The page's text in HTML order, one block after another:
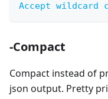
Accept wildcard
-Compact
Compact instead of
json output. Pretty